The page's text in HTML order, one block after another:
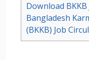
Download
Bangladesh
(BKKB) Job